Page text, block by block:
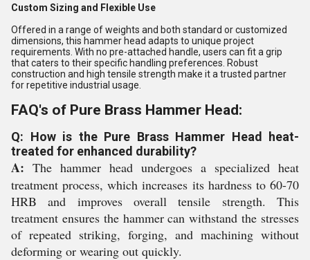
Custom Sizing and Flexible Use
Offered in a range of weights and both standard or customized
dimensions, this hammer head adapts to unique project
requirements. With no pre-attached handle, users can fit a grip
that caters to their specific handling preferences. Robust
construction and high tensile strength make it a trusted partner
for repetitive industrial usage.
FAQ's of Pure Brass Hammer Head:
Q: How is the Pure Brass Hammer Head heat-
treated for enhanced durability?
A: The hammer head undergoes a specialized heat
treatment process, which increases its hardness to 60-70
HRB and improves overall tensile strength. This
treatment ensures the hammer can withstand the stresses
of repeated striking, forging, and machining without
deforming or wearing out quickly.